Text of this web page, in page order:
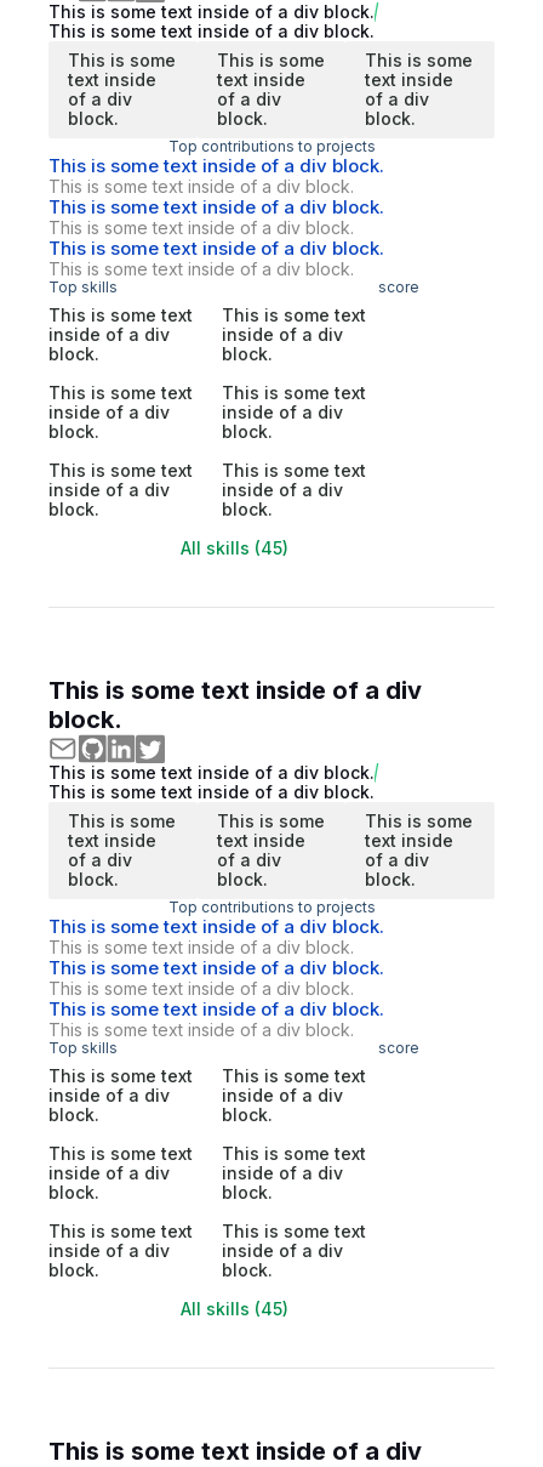
This is some text inside of a div block.
This is some text inside of a div block.
This is some
text inside
of a div
block.
This is some
text inside
of a div
block.
This is some
text inside
of a div
block.
Top contributions to projects
This is some text inside of a div block.
This is some text inside of a div block.
This is some text inside of a div block.
This is some text inside of a div block.
This is some text inside of a div block.
This is some text inside of a div block.
Top skills score
This is some text
inside of a div
block.
This is some text
inside of a div
block.
This is some text
inside of a div
block.
This is some text
inside of a div
block.
This is some text
inside of a div
block.
This is some text
inside of a div
block.
All skills (45)
This is some text inside of a div
block.
This is some text inside of a div block.
This is some text inside of a div block.
This is some
text inside
of a div
block.
This is some
text inside
of a div
block.
This is some
text inside
of a div
block.
Top contributions to projects
This is some text inside of a div block.
This is some text inside of a div block.
This is some text inside of a div block.
This is some text inside of a div block.
This is some text inside of a div block.
This is some text inside of a div block.
Top skills score
This is some text
inside of a div
block.
This is some text
inside of a div
block.
This is some text
inside of a div
block.
This is some text
inside of a div
block.
This is some text
inside of a div
block.
This is some text
inside of a div
block.
All skills (45)
This is some text inside of a div